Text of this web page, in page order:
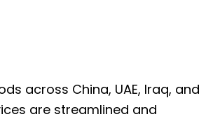
across China, UAE, Iraq, and
are streamlined and